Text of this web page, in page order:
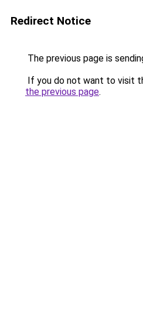
Redirect Notice
The previous page is
If you do not want to visit
the previous page.